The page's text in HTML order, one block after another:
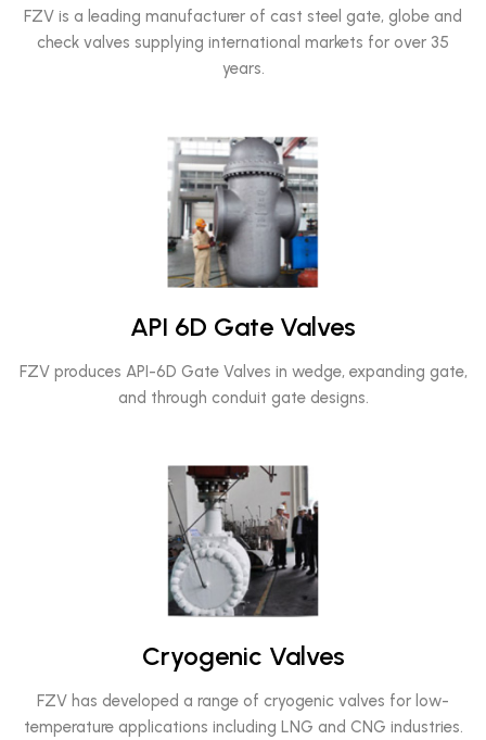
FZV is a leading manufacturer of cast steel gate, globe and
check valves supplying international markets for over 35
years.
API 6D Gate Valves
FZV produces API-6D Gate Valves in wedge, expanding gate,
and through conduit gate designs.
Cryogenic Valves
FZV has developed a range of cryogenic valves for low-
temperature applications including LNG and CNG industries.